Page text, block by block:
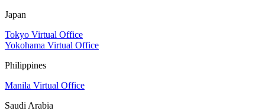
Japan
Tokyo Virtual Office
Yokohama Virtual Office
Philippines
Manila Virtual Office
Saudi Arabia